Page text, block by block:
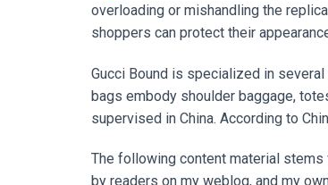
overloading or mishandling the
shoppers can protect their
Gucci Bound is specialized in
bags embody shoulder baggage,
supervised in China. According to
The following content material
by readers on my weblog, and my